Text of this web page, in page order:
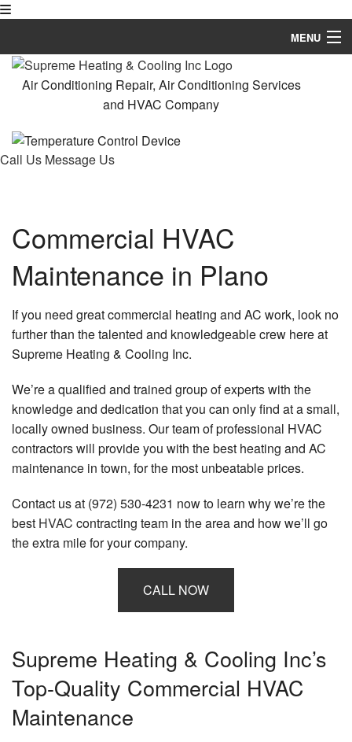
MENU
Home
HVAC Services
Contact
Air Conditioning Repair, Air Conditioning Services
and HVAC Company
Call Us Message Us
Commercial HVAC
Maintenance in Plano
If you need great commercial heating and AC work, look no
further than the talented and knowledgeable crew here at
Supreme Heating & Cooling Inc.
We’re a qualified and trained group of experts with the
knowledge and dedication that you can only find at a small,
locally owned business. Our team of professional HVAC
contractors will provide you with the best heating and AC
maintenance in town, for the most unbeatable prices.
Contact us at (972) 530-4231 now to learn why we’re the
best HVAC contracting team in the area and how we’ll go
the extra mile for your company.
CALL NOW
Supreme Heating & Cooling Inc’s
Top-Quality Commercial HVAC
Maintenance